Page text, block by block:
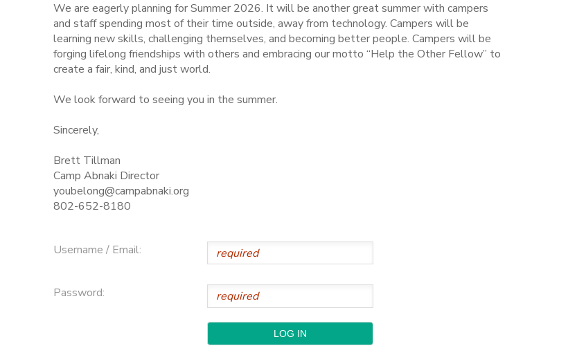
We are eagerly planning for Summer 2026. It will be another great summer with campers
and staff spending most of their time outside, away from technology. Campers will be
learning new skills, challenging themselves, and becoming better people. Campers will be
forging lifelong friendships with others and embracing our motto “Help the Other Fellow” to
create a fair, kind, and just world.
We look forward to seeing you in the summer.
Sincerely,
Brett Tillman
Camp Abnaki Director
youbelong@campabnaki.org
802-652-8180
Username / Email:
Password:
ONLINE STORE
STORE DEPOSITS
GIFT CERTIFICATES
PHOTO GALLERY
SPONSORSHIPS
DONATIONS